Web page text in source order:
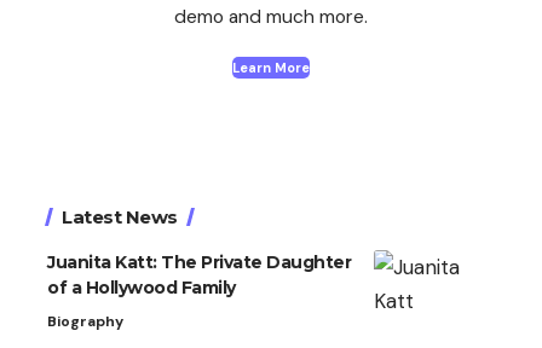
demo and much more.
Learn More
Latest News
Juanita Katt: The Private Daughter
of a Hollywood Family
Biography